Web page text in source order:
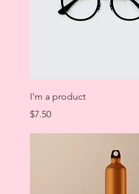
I'm a product
Price
$7.50